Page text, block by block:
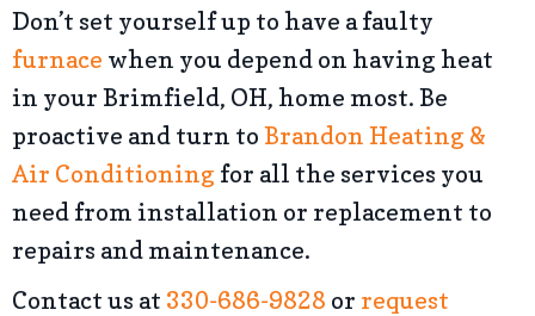
Don’t set yourself up to have a faulty
furnace when you depend on having heat
in your Brimfield, OH, home most. Be
proactive and turn to Brandon Heating &
Air Conditioning for all the services you
need from installation or replacement to
repairs and maintenance.
Contact us at 330-686-9828 or request